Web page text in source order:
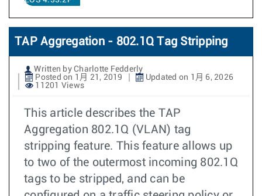
TAP Aggregation - 802.1Q Tag Stripping
Written by Charlotte Fedderly
Posted on 1月 21, 2019
Updated on 1月 6, 2026
11201 Views
This article describes the TAP
Aggregation 802.1Q (VLAN) tag
stripping feature. This feature allows up
to two of the outermost incoming 802.1Q
tags to be stripped, and can be